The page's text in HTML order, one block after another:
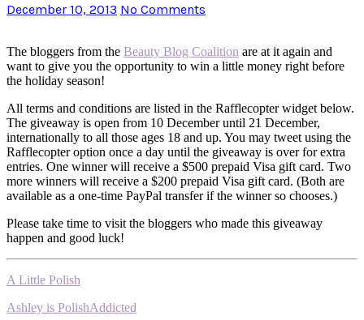
December 10, 2013 No Comments
The bloggers from the Beauty Blog Coalition are at it again and
want to give you the opportunity to win a little money right before
the holiday season!
All terms and conditions are listed in the Rafflecopter widget below.
The giveaway is open from 10 December until 21 December,
internationally to all those ages 18 and up. You may tweet using the
Rafflecopter option once a day until the giveaway is over for extra
entries. One winner will receive a $500 prepaid Visa gift card. Two
more winners will receive a $200 prepaid Visa gift card. (Both are
available as a one-time PayPal transfer if the winner so chooses.)
Please take time to visit the bloggers who made this giveaway
happen and good luck!
A Little Polish
Ashley is PolishAddicted